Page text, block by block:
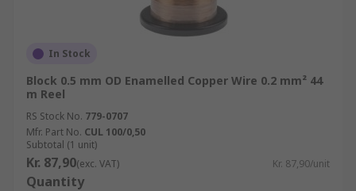
In Stock
Block 0.5 mm OD Enamelled Copper Wire 0.2 mm² 44
m Reel
RS Stock No. 779-0707
Mfr. Part No. CUL 100/0,50
Subtotal (1 unit)
Kr. 87,90(exc. VAT) Kr. 87,90/unit
Quantity